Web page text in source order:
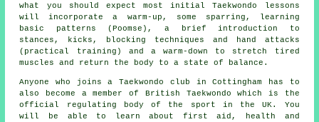
what you should expect most initial Taekwondo lessons
will incorporate a warm-up, some
sparring , learning
basic patterns (Poomse), a brief introduction to
stances , kicks, blocking techniques and hand attacks
(practical training) and a warm-down to stretch tired
muscles and return the body to a state of balance.
Anyone who joins a Taekwondo club in Cottingham has to
also become a member of British Taekwondo which is the
official regulating body of the sport in the UK. You
will be able to learn about first aid, health and